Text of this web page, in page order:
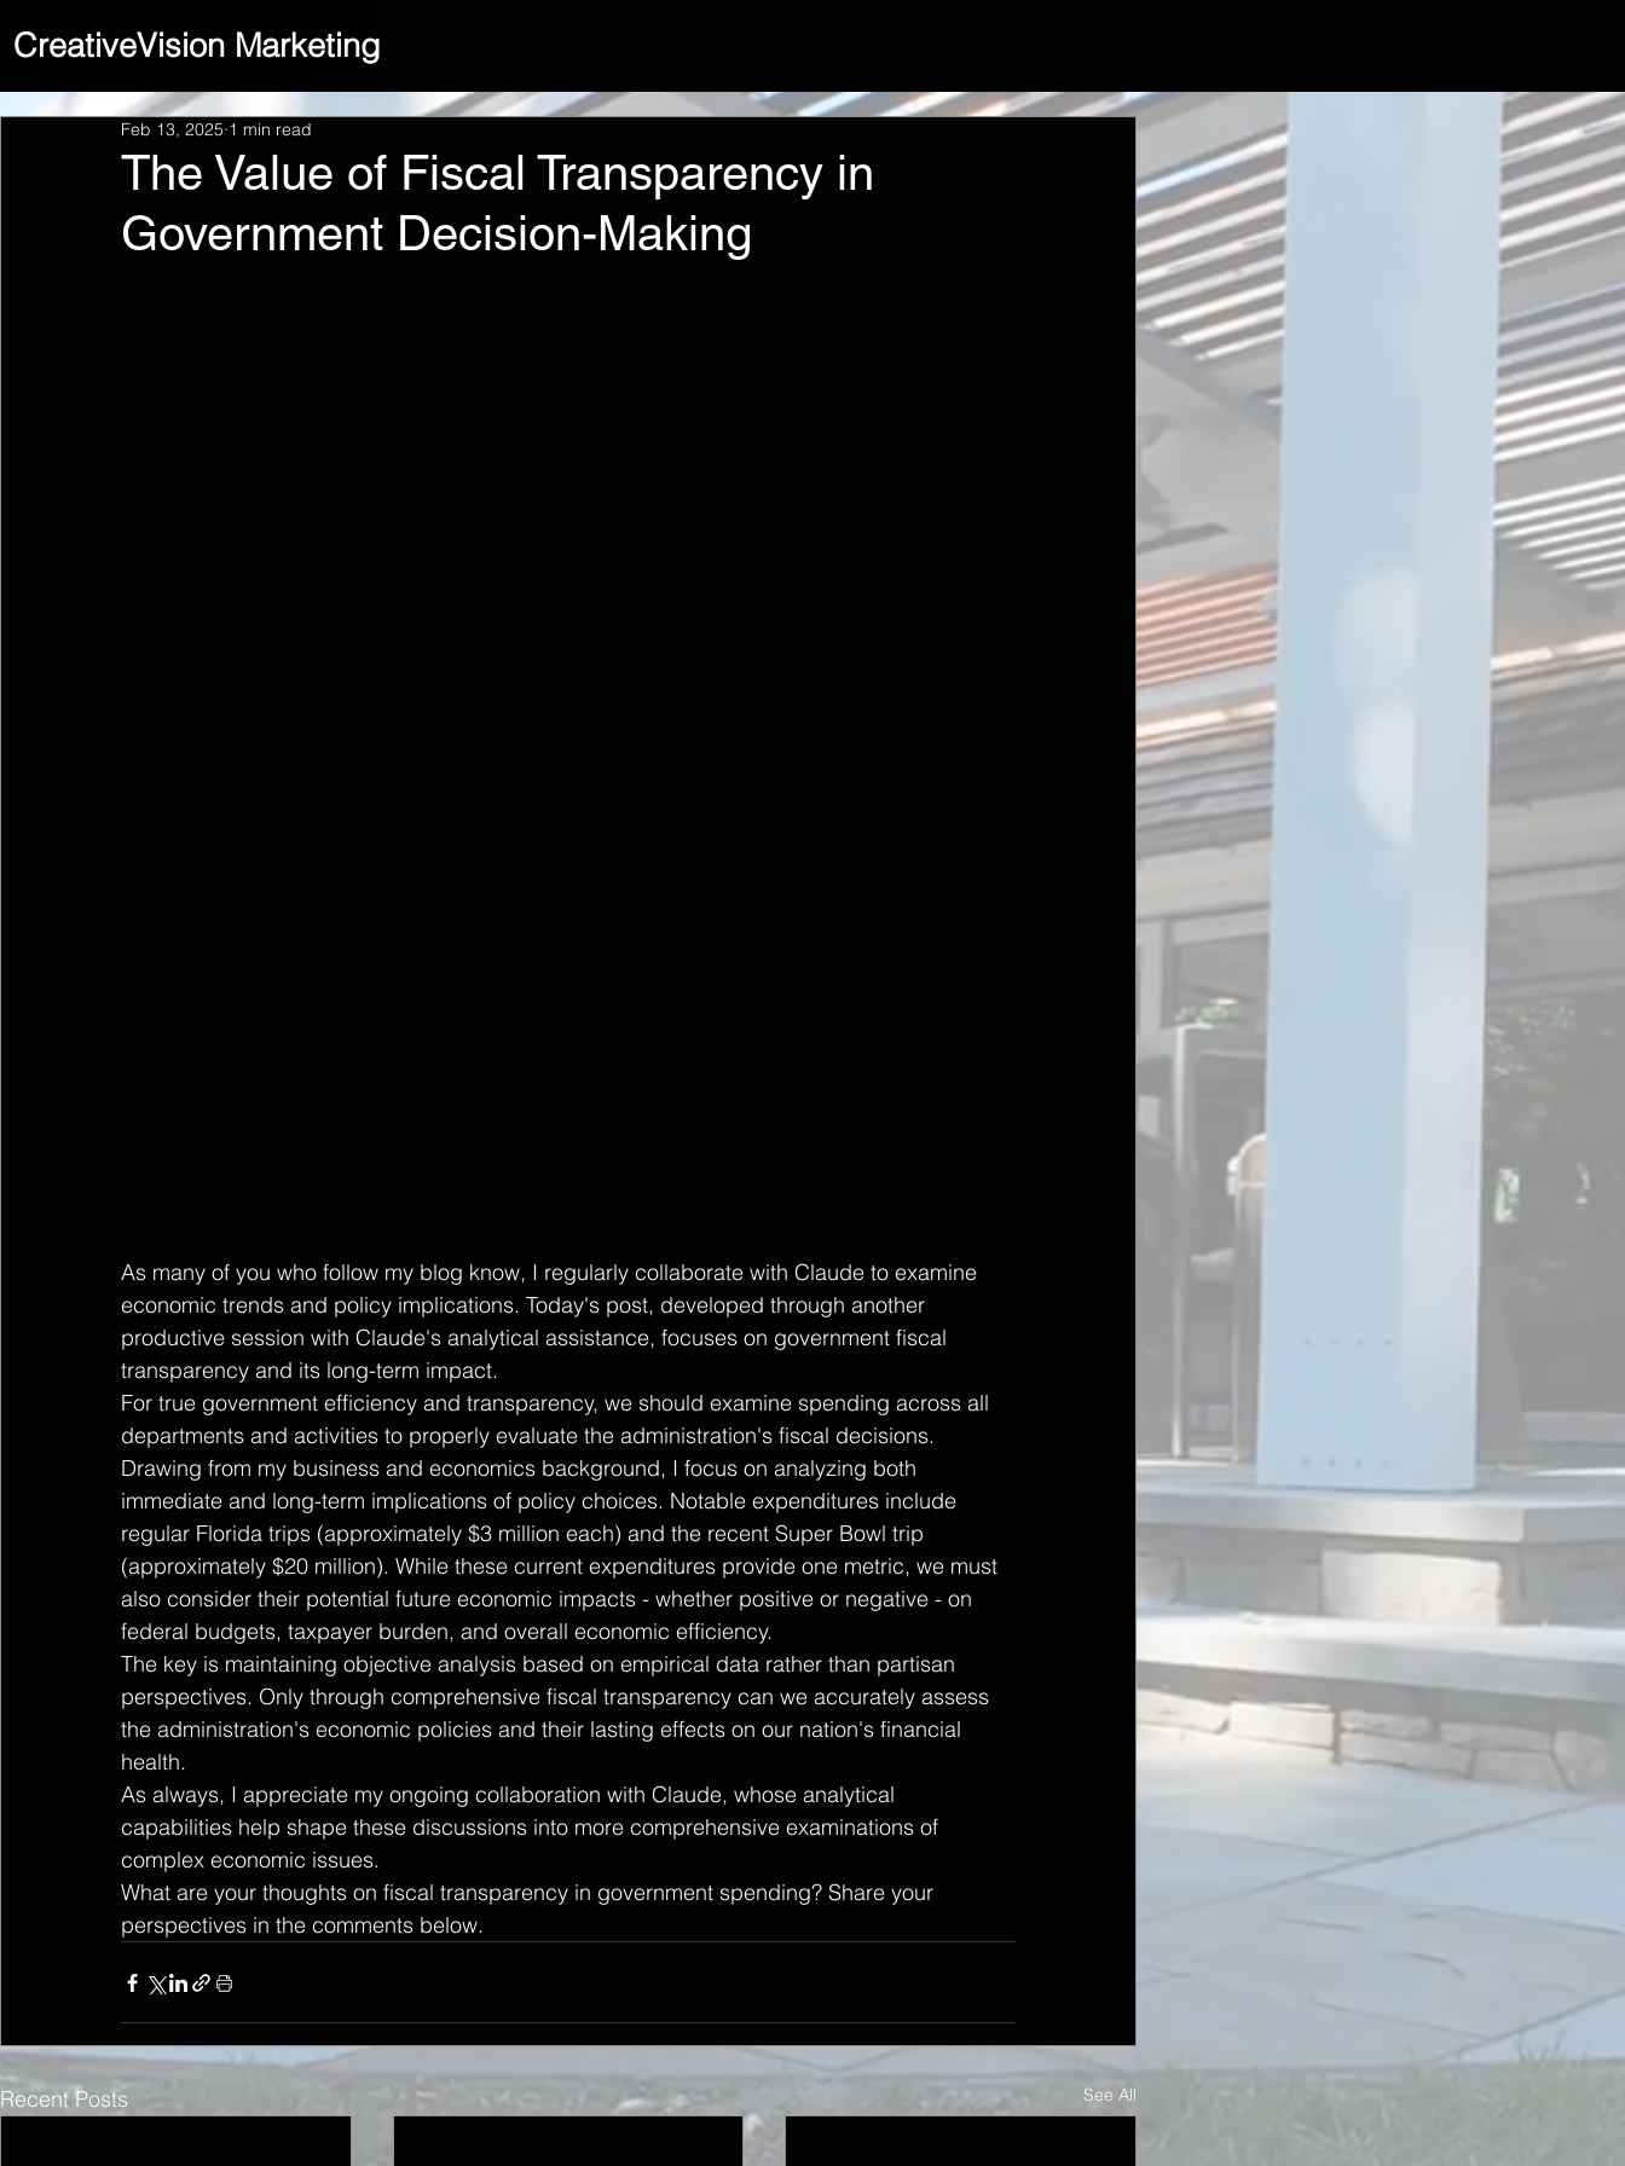
CreativeVision Marketing
The Value of Fiscal Transparency in
Government Decision-Making
Feb 13, 2025 1 min read
As many of you who follow my blog know, I regularly collaborate with Claude to examine
economic trends and policy implications. Today's post, developed through another
productive session with Claude's analytical assistance, focuses on government fiscal
transparency and its long-term impact.
For true government efficiency and transparency, we should examine spending across all
departments and activities to properly evaluate the administration's fiscal decisions.
Drawing from my business and economics background, I focus on analyzing both
immediate and long-term implications of policy choices. Notable expenditures include
regular Florida trips (approximately $3 million each) and the recent Super Bowl trip
(approximately $20 million). While these current expenditures provide one metric, we must
also consider their potential future economic impacts - whether positive or negative - on
federal budgets, taxpayer burden, and overall economic efficiency.
The key is maintaining objective analysis based on empirical data rather than partisan
perspectives. Only through comprehensive fiscal transparency can we accurately assess
the administration's economic policies and their lasting effects on our nation's financial
health.
As always, I appreciate my ongoing collaboration with Claude, whose analytical
capabilities help shape these discussions into more comprehensive examinations of
complex economic issues.
What are your thoughts on fiscal transparency in government spending? Share your
perspectives in the comments below.
Recent Posts See All